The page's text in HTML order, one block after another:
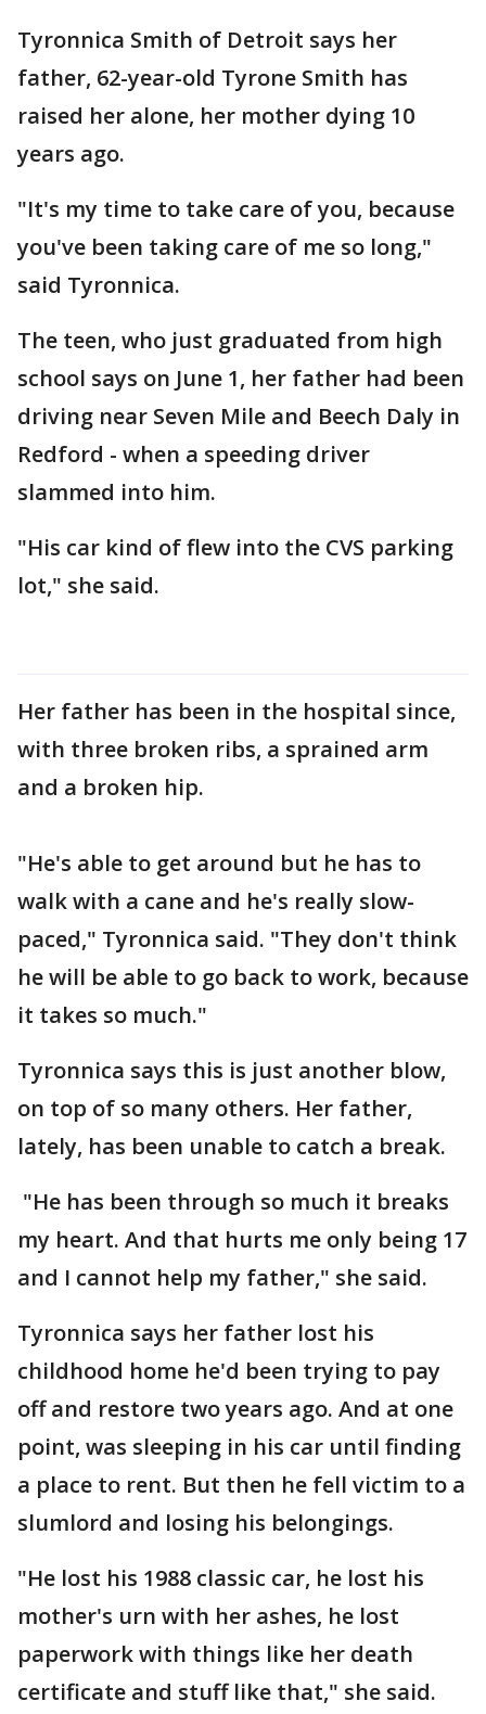
Tyronnica Smith of Detroit says her
father, 62-year-old Tyrone Smith has
raised her alone, her mother dying 10
years ago.
"It's my time to take care of you, because
you've been taking care of me so long,"
said Tyronnica.
The teen, who just graduated from high
school says on June 1, her father had been
driving near Seven Mile and Beech Daly in
Redford - when a speeding driver
slammed into him.
"His car kind of flew into the CVS parking
lot," she said.
Her father has been in the hospital since,
with three broken ribs, a sprained arm
and a broken hip.
"He's able to get around but he has to
walk with a cane and he's really slow-
paced," Tyronnica said. "They don't think
he will be able to go back to work, because
it takes so much."
Tyronnica says this is just another blow,
on top of so many others. Her father,
lately, has been unable to catch a break.
"He has been through so much it breaks
my heart. And that hurts me only being 17
and I cannot help my father," she said.
Tyronnica says her father lost his
childhood home he'd been trying to pay
off and restore two years ago. And at one
point, was sleeping in his car until finding
a place to rent. But then he fell victim to a
slumlord and losing his belongings.
"He lost his 1988 classic car, he lost his
mother's urn with her ashes, he lost
paperwork with things like her death
certificate and stuff like that," she said.